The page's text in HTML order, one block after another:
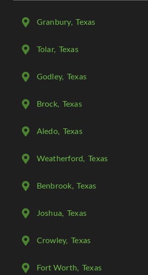
Granbury, Texas
Tolar, Texas
Godley, Texas
Brock, Texas
Aledo, Texas
Weatherford , Texas
Benbrook , Texas
Joshua , Texas
Crowley, Texas
Fort Worth , Texas